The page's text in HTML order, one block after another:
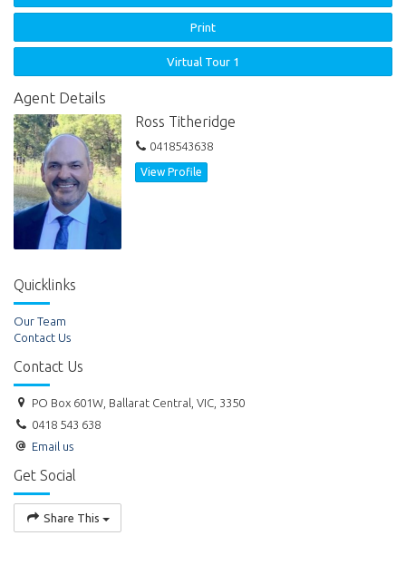
Print
Virtual Tour 1
Agent Details
Ross Titheridge
0418543638
View Profile
Quicklinks
Our Team
Contact Us
Contact Us
PO Box 601W, Ballarat Central, VIC, 3350
0418 543 638
Email us
Get Social
Share This